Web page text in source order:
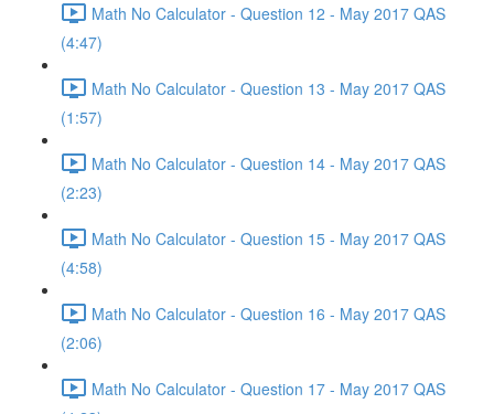
Math No Calculator - Question 12 - May 2017 QAS
(4:47)
Math No Calculator - Question 13 - May 2017 QAS
(1:57)
Math No Calculator - Question 14 - May 2017 QAS
(2:23)
Math No Calculator - Question 15 - May 2017 QAS
(4:58)
Math No Calculator - Question 16 - May 2017 QAS
(2:06)
Math No Calculator - Question 17 - May 2017 QAS